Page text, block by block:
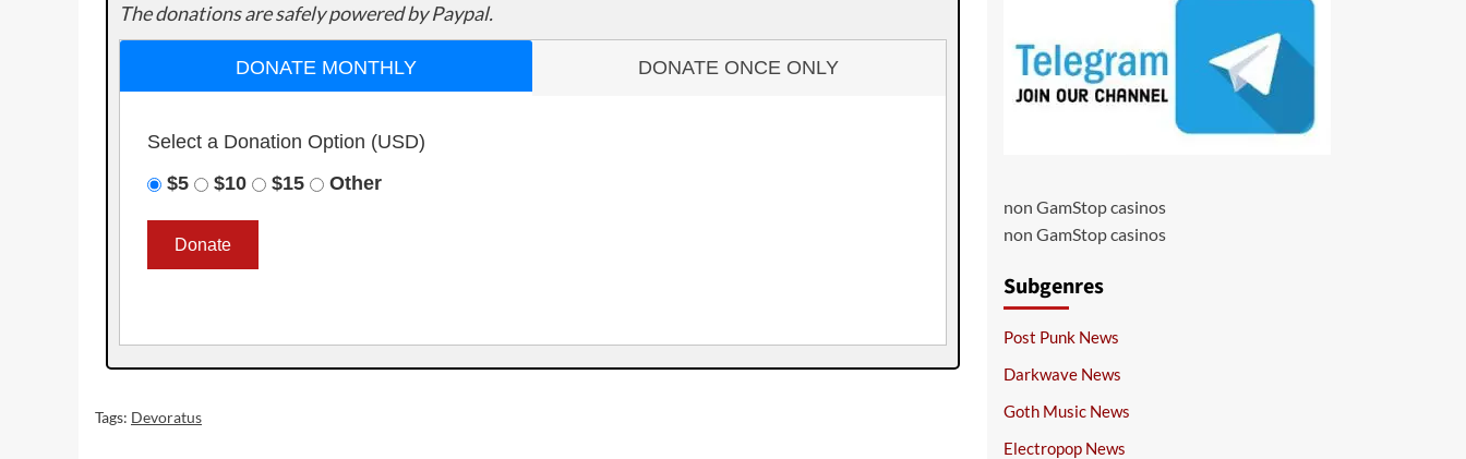
The donations are safely powered by Paypal.
DONATE MONTHLY DONATE ONCE ONLY
Select a Donation Option (USD)
$5
$10 $15 Other
Tags: Devoratus
non GamStop casinos
non GamStop casinos
Subgenres
Post Punk News
Darkwave News
Goth Music News
Electropop News